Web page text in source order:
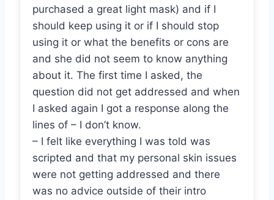
purchased a great light mask) and if I
should keep using it or if I should stop
using it or what the benefits or cons are
and she did not seem to know anything
about it. The first time I asked, the
question did not get addressed and when
I asked again I got a response along the
lines of – I don’t know.
– I felt like everything I was told was
scripted and that my personal skin issues
were not getting addressed and there
was no advice outside of their intro